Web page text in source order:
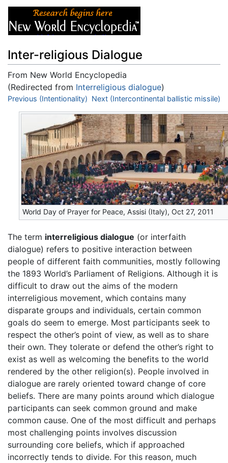
Inter-religious Dialogue
From New World Encyclopedia
(Redirected from Interreligious dialogue)
Jump to:navigation,search
Previous (Intentionality) Next (Intercontinental ballistic missile)
World Day of Prayer for Peace, Assisi (Italy), Oct 27, 2011
The term interreligious dialogue (or interfaith
dialogue) refers to positive interaction between
people of different faith communities, mostly following
the 1893 World’s Parliament of Religions. Although it is
difficult to draw out the aims of the modern
interreligious movement, which contains many
disparate groups and individuals, certain common
goals do seem to emerge. Most participants seek to
respect the other’s point of view, as well as to share
their own. They tolerate or defend the other’s right to
exist as well as welcoming the benefits to the world
rendered by the other religion(s). People involved in
dialogue are rarely oriented toward change of core
beliefs. There are many points around which dialogue
participants can seek common ground and make
common cause. One of the most difficult and perhaps
most challenging points involves discussion
surrounding core beliefs, which if approached
incorrectly tends to divide. For this reason, much